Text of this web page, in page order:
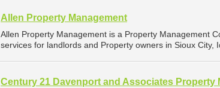
Allen Property Management
Allen Property Management is a Property Management
services for landlords and Property owners in Sioux City,
Century 21 Davenport and Associates Property